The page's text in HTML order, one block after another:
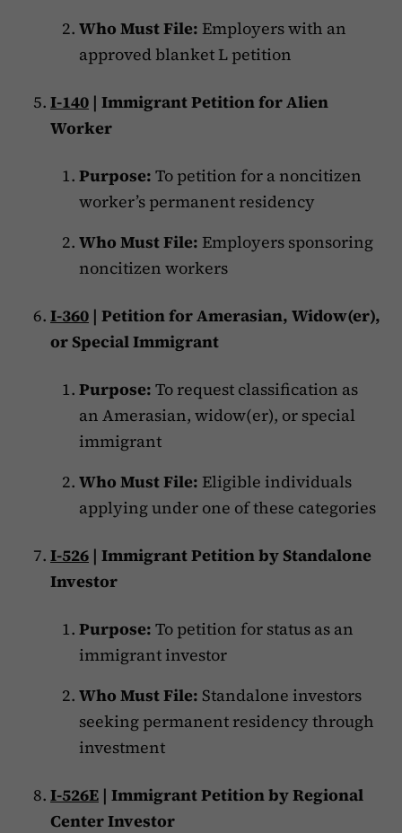
Who Must File: Employers with an
approved blanket L petition
I-140 | Immigrant Petition for Alien
Worker
Purpose: To petition for a noncitizen
worker’s permanent residency
Who Must File: Employers sponsoring
noncitizen workers
I-360 | Petition for Amerasian, Widow(er),
or Special Immigrant
Purpose: To request classification as
an Amerasian, widow(er), or special
immigrant
Who Must File: Eligible individuals
applying under one of these categories
I-526 | Immigrant Petition by Standalone
Investor
Purpose: To petition for status as an
immigrant investor
Who Must File: Standalone investors
seeking permanent residency through
investment
I-526E | Immigrant Petition by Regional
Center Investor